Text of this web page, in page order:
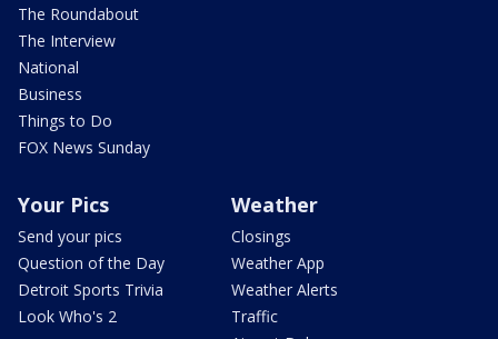
The Roundabout
The Interview
National
Business
Things to Do
FOX News Sunday
Your Pics
Send your pics
Question of the Day
Detroit Sports Trivia
Look Who's 2
Weather
Closings
Weather App
Weather Alerts
Traffic